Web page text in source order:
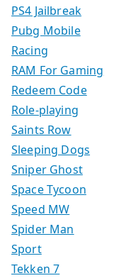
PS4 Jailbreak
Pubg Mobile
Racing
RAM For Gaming
Redeem Code
Role-playing
Saints Row
Sleeping Dogs
Sniper Ghost
Space Tycoon
Speed MW
Spider Man
Sport
Tekken 7